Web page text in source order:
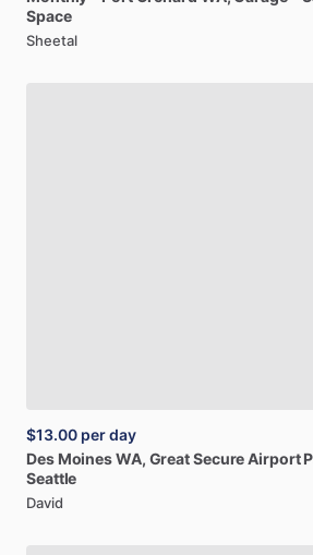
Space
Sheetal
$13.00 per day
Des MoinesWA, GreatSecureAirport
Seattle
David